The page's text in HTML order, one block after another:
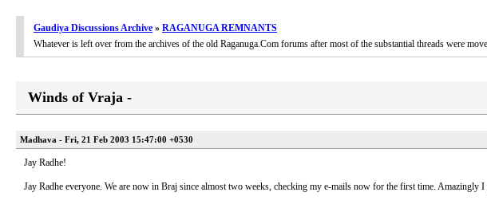
Gaudiya Discussions Archive » RAGANUGA REMNANTS
Whatever is left over from the archives of the old Raganuga.Com forums after most of the substantial threads were
Winds of Vraja -
Madhava - Fri, 21 Feb 2003 15:47:00 +0530
Jay Radhe!
Jay Radhe everyone. We are now in Braj since almost two weeks, checking my e-mails now for the first time.